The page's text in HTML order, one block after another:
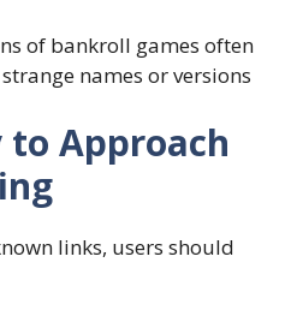
of bankroll games often
names or versions
to Approach
links, users should